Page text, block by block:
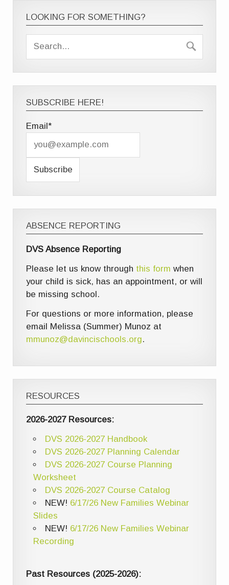
LOOKING FOR SOMETHING?
SUBSCRIBE HERE!
Email*
ABSENCE REPORTING
DVS Absence Reporting
Please let us know through this form when
your child is sick, has an appointment, or will
be missing school.
For questions or more information, please
email Melissa (Summer) Munoz at
mmunoz@davincischools.org.
RESOURCES
2026-2027 Resources:
DVS 2026-2027 Handbook
DVS 2026-2027 Planning Calendar
DVS 2026-2027 Course Planning
Worksheet
DVS 2026-2027 Course Catalog
NEW! 6/17/26 New Families Webinar
Slides
NEW! 6/17/26 New Families Webinar
Recording
Past Resources (2025-2026):